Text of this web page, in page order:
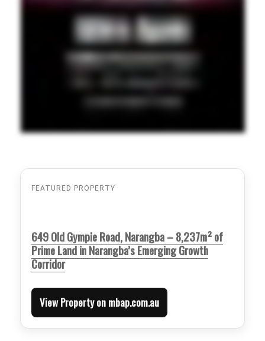
FEATURED PROPERTY
649 Old Gympie Road, Narangba – 8,237m² of
Prime Land in Narangba’s Emerging Growth
Corridor
View Property on mbap.com.au